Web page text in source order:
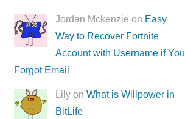
Jordan Mckenzie on Easy
Way to Recover Fortnite
Account with Username if You
Forgot Email
Lily onWhat is Willpower in
BitLife